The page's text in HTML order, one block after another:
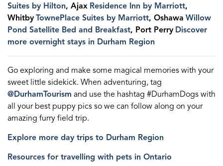
Suites by Hilton, Ajax Residence Inn by Marriott,
Whitby TownePlace Suites by Marriott, Oshawa Willow
Pond Satellite Bed and Breakfast, Port Perry Discover
more overnight stays in Durham Region
Go exploring and make some magical memories with your
sweet little sidekick. When adventuring, tag
@DurhamTourism and use the hashtag #DurhamDogs with
all your best puppy pics so we can follow along on your
amazing furry field trip.
Explore more day trips to Durham Region
Resources for travelling with pets in Ontario